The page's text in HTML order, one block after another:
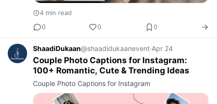
4 min read
0
0 0
ShaadiDukaan@shaadidukaanevent·Apr 24
Couple Photo Captions for Instagram:
100+ Romantic, Cute & Trending Ideas
Couple Photo Captions for Instagram